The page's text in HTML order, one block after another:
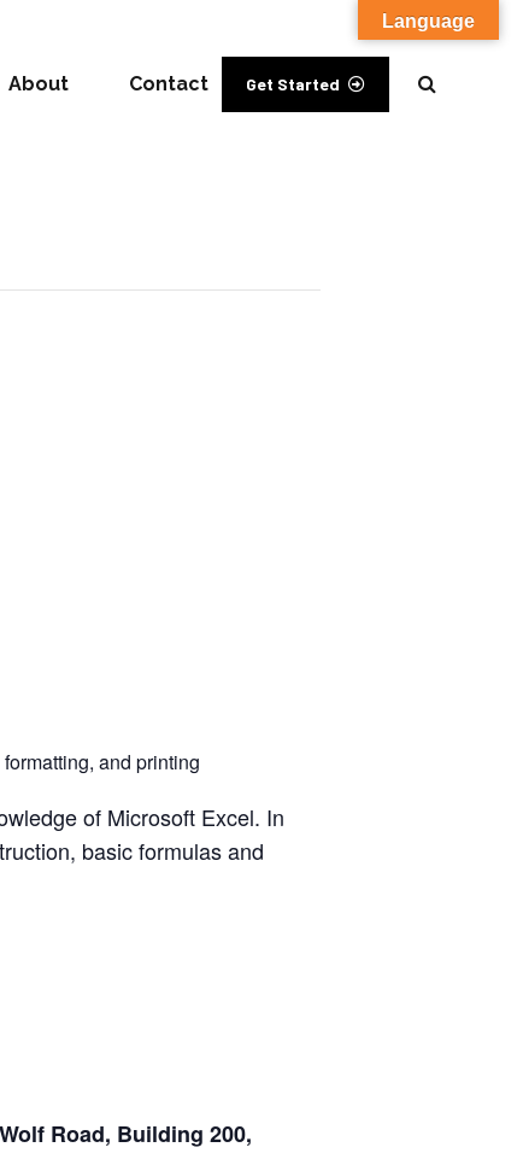
Get Started
About Contact
and printing
of Microsoft Excel. In
basic formulas and
Road, Building 200,
Language